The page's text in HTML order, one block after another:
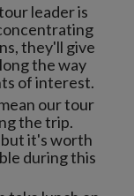
leader is
they'll give
the way
of interest.
our tour
the trip.
but it's worth
during this